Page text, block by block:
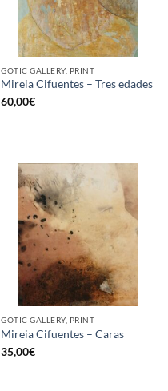
GOTIC GALLERY, PRINT
Mireia Cifuentes – Tres edades
60,00€
GOTIC GALLERY, PRINT
Mireia Cifuentes – Caras
35,00€